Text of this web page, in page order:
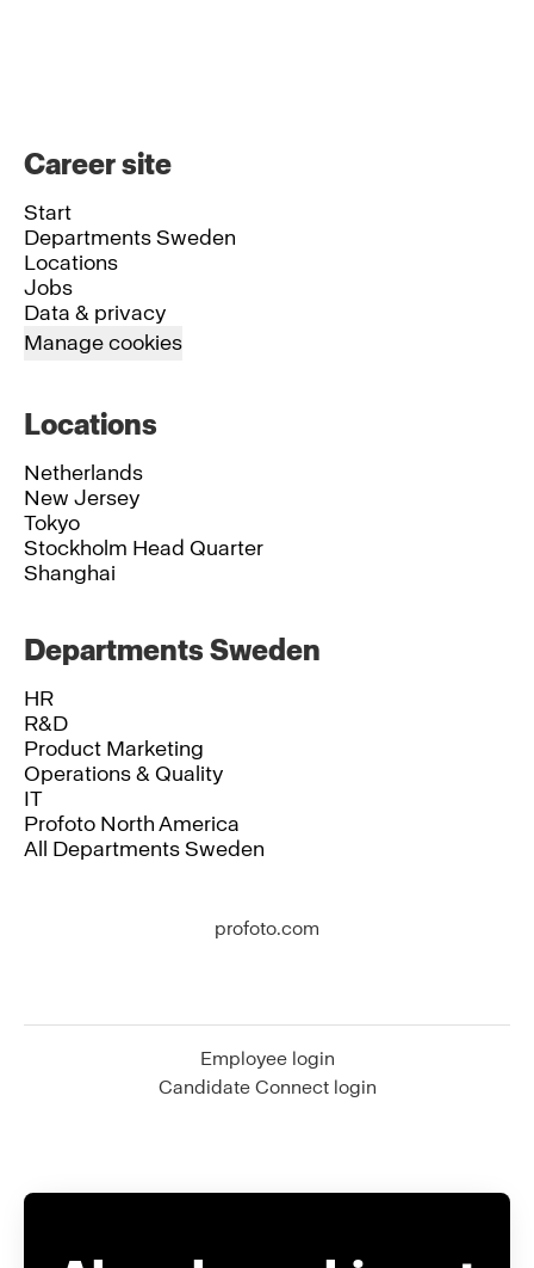
Career site
Start
Departments Sweden
Locations
Jobs
Data & privacy
Manage cookies
Locations
Netherlands
New Jersey
Tokyo
Stockholm Head Quarter
Shanghai
Departments Sweden
HR
R&D
Product Marketing
Operations & Quality
IT
Profoto North America
All Departments Sweden
profoto.com
Employee login
Candidate Connect login